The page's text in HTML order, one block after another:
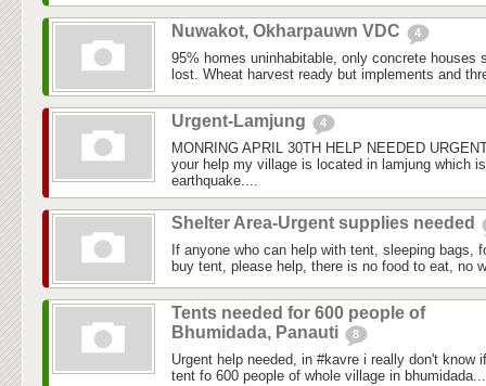
Nuwakot, Okharpauwn VDC 4
95% homes uninhabitable, only concrete houses
lost. Wheat harvest ready but implements and
Urgent-Lamjung 4
MONRING APRIL 30TH HELP NEEDED
your help my village is located in lamjung which
earthquake....
Shelter Area-Urgent supplies needed
If anyone who can help with tent, sleeping bags,
buy tent, please help, there is no food to eat, no
Tents needed for 600 people of
Bhumidada, Panauti
8
Urgent help needed, in ‪#‎kavre‬ i really don't know
tent fo 600 people of whole village in bhumidada...